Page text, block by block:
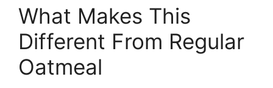
What Makes This
Different From Regular
Oatmeal